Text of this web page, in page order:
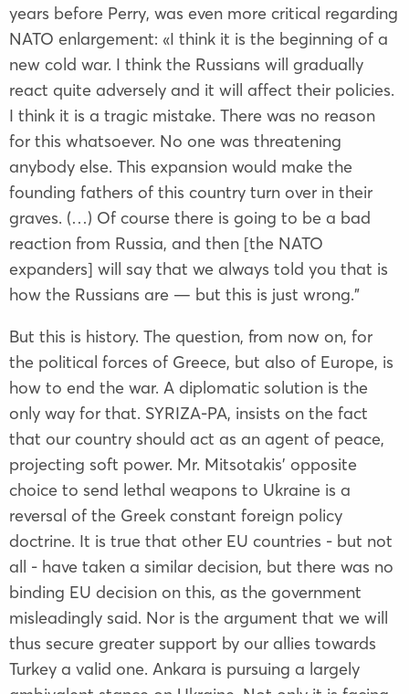
years before Perry, was even more critical regarding
NATO enlargement: «I think it is the beginning of a
new cold war. I think the Russians will gradually
react quite adversely and it will affect their policies.
I think it is a tragic mistake. There was no reason
for this whatsoever. No one was threatening
anybody else. This expansion would make the
founding fathers of this country turn over in their
graves. (…) Of course there is going to be a bad
reaction from Russia, and then [the NATO
expanders] will say that we always told you that is
how the Russians are — but this is just wrong.”
But this is history. The question, from now on, for
the political forces of Greece, but also of Europe, is
how to end the war. A diplomatic solution is the
only way for that. SYRIZA-PA, insists on the fact
that our country should act as an agent of peace,
projecting soft power. Mr. Mitsotakis' opposite
choice to send lethal weapons to Ukraine is a
reversal of the Greek constant foreign policy
doctrine. It is true that other EU countries - but not
all - have taken a similar decision, but there was no
binding EU decision on this, as the government
misleadingly said. Nor is the argument that we will
thus secure greater support by our allies towards
Turkey a valid one. Ankara is pursuing a largely